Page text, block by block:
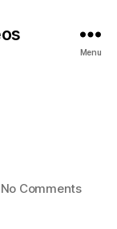
Menu
No Commentson